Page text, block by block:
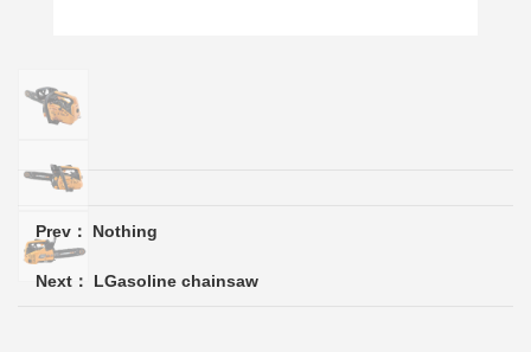
Prev： Nothing
Next： LGasoline chainsaw